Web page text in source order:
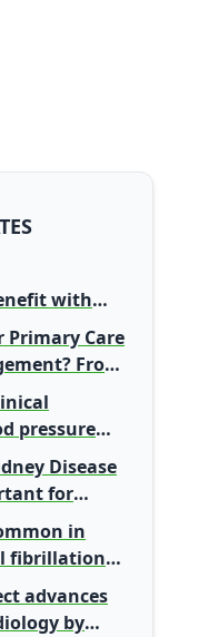
with
harm
drinks
Primary Care
From
pressure
Disease
for
in
fibrillation
advances
by